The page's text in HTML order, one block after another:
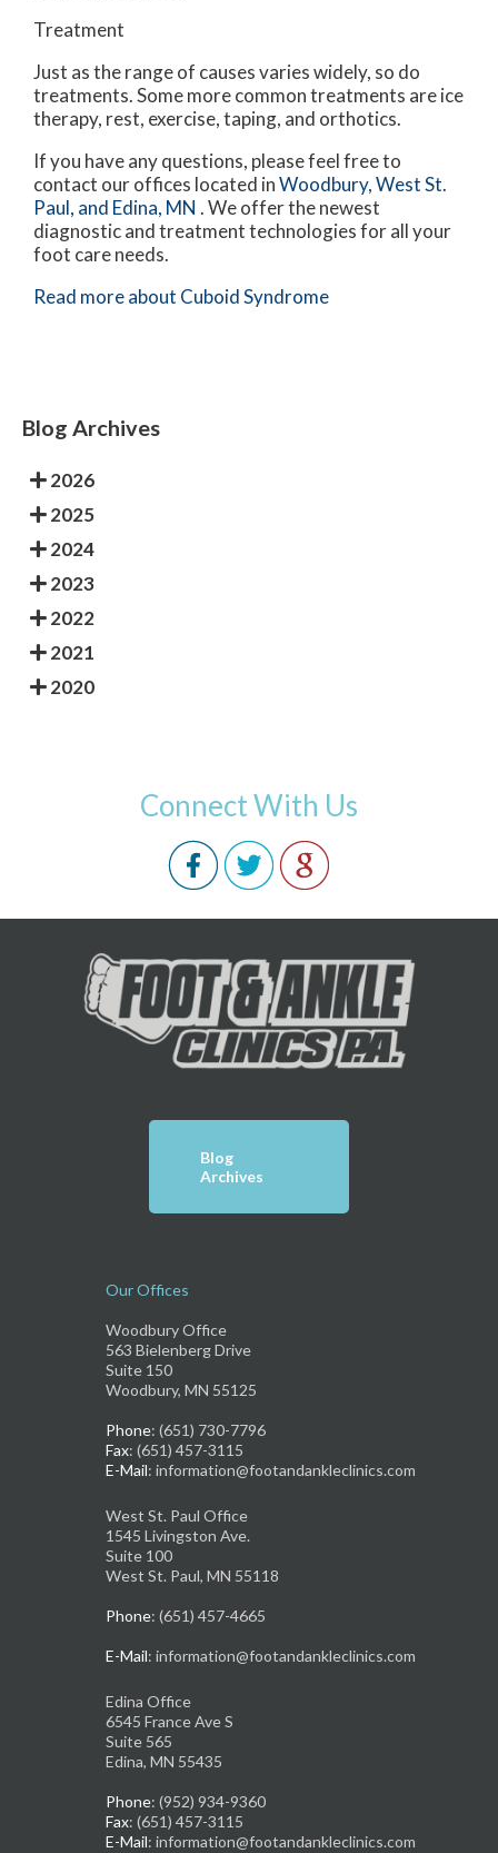
Treatment
Just as the range of causes varies widely, so do
treatments. Some more common treatments are ice
therapy, rest, exercise, taping, and orthotics.
If you have any questions, please feel free to
contact our offices located inWoodbury,West St.
Paul, and Edina, MN . We offer the newest
diagnostic and treatment technologies for all your
foot care needs.
Read more about Cuboid Syndrome
Blog Archives
2026
2025
2024
2023
2022
2021
2020
Connect With Us
Blog
Archives
Our Offices
Woodbury Office
563 Bielenberg Drive
Suite 150
Woodbury, MN 55125
Phone: (651) 730-7796
Fax: (651) 457-3115
E-Mail: information@footandankleclinics.com
West St. Paul Office
1545 Livingston Ave.
Suite 100
West St. Paul, MN 55118
Phone: (651) 457-4665
E-Mail: information@footandankleclinics.com
Edina Office
6545 France Ave S
Suite 565
Edina, MN 55435
Phone: (952) 934-9360
Fax: (651) 457-3115
E-Mail: information@footandankleclinics.com